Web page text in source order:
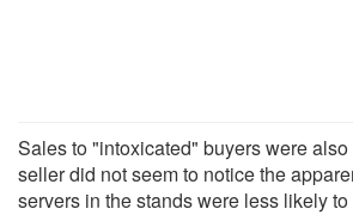
Sales to "intoxicated" buyers were
seller did not seem to notice the
servers in the stands were less likely